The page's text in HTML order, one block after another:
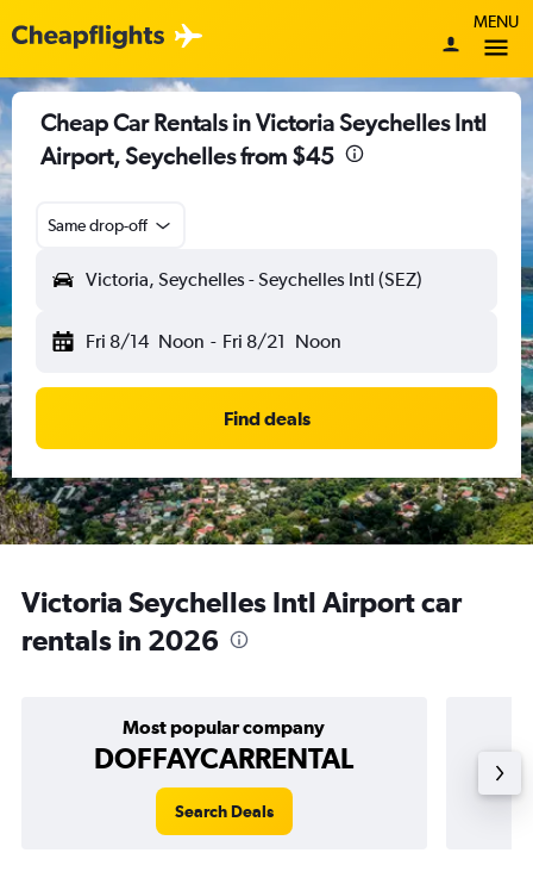
MENU
Cheap Car Rentals in Victoria Seychelles Intl
Airport, Seychelles from $45
Same drop-off
Victoria, Seychelles - Seychelles Intl (SEZ)
Fri 8/14 Noon - Fri 8/21 Noon
Find deals
Victoria Seychelles Intl Airport car
rentals in 2026
Most popular company
DOFFAYCARRENTAL
Search Deals